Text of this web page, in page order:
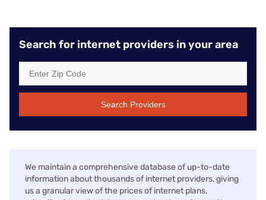
Search for internet providers in your area
Search Providers
We maintain a comprehensive database of up-to-date
information about thousands of internet providers, giving
us a granular view of the prices of internet plans,